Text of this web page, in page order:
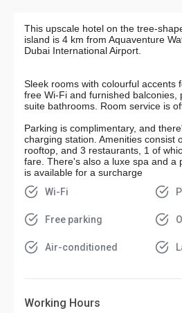
This upscale hotel on the tree-
island is 4 km from Aquaventure
Dubai International Airport.
Sleek rooms with colourful accents
free Wi-Fi and furnished balconies,
suite bathrooms. Room service is
Parking is complimentary, and
charging station. Amenities consist
rooftop, and 3 restaurants, 1 of
fare. There's also a luxe spa and a
is available for a surcharge
Wi-Fi
Free parking
Air-conditioned
Working Hours